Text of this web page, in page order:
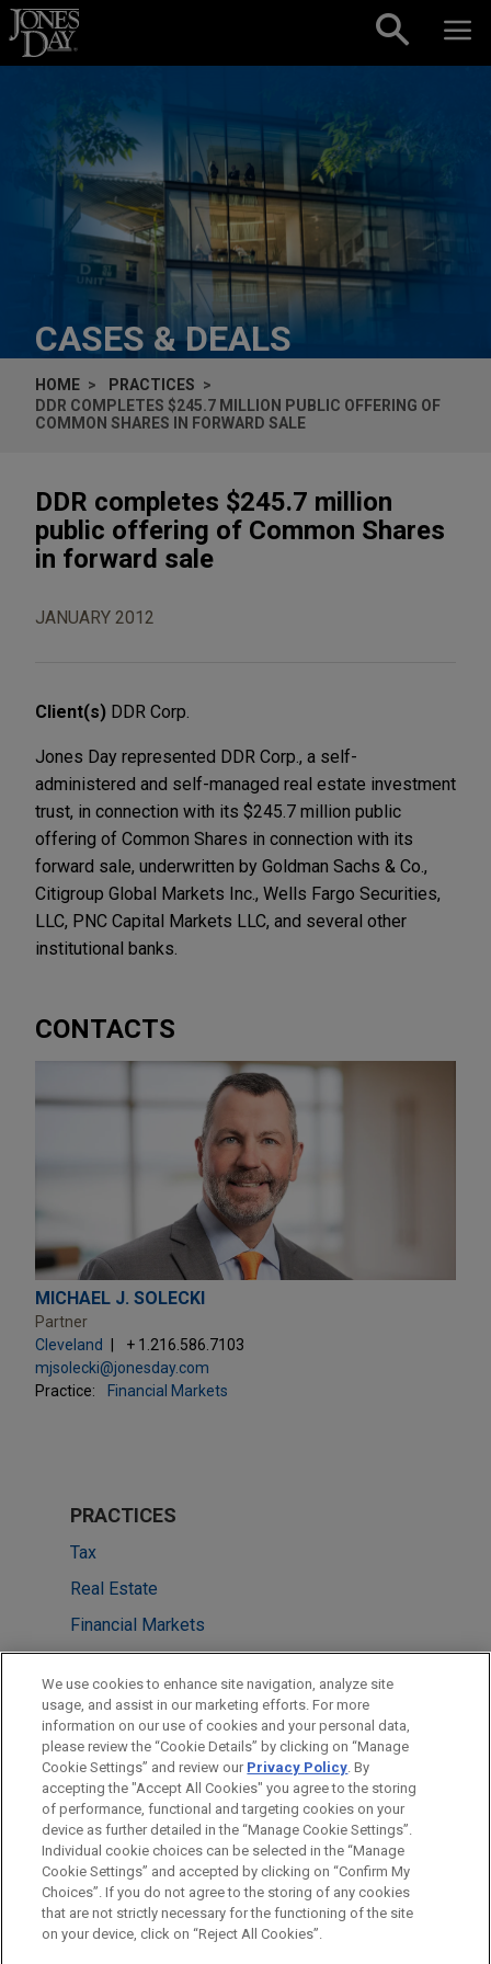
Skip to content
CASES & DEALS
HOME
PRACTICES
DDR COMPLETES $245.7 MILLION PUBLIC OFFERING OF
COMMON SHARES IN FORWARD SALE
DDR completes $245.7 million
public offering of Common Shares
in forward sale
JANUARY 2012
Client(s) DDR Corp.
Jones Day represented DDR Corp., a self-
administered and self-managed real estate investment
trust, in connection with its $245.7 million public
offering of Common Shares in connection with its
forward sale, underwritten by Goldman Sachs & Co.,
Citigroup Global Markets Inc., Wells Fargo Securities,
LLC, PNC Capital Markets LLC, and several other
institutional banks.
CONTACTS
MICHAEL J. SOLECKI
Partner
Cleveland
+ 1.216.586.7103
mjsolecki@jonesday.com
Practice:
Financial Markets
PRACTICES
Tax
Real Estate
Financial Markets
LOCATIONS
New York
Chicago
Cleveland
Before sending, please note:
Information on www.jonesday.comis for general use and is not
legal advice. The mailing of this email is not intended to create,
ATTORNEY ADVERTISING CONTACT US
DISCLAIMERS
FRAUD NOTICE
PRIVACY COPYRIGHT
We use cookies to enhance site navigation, analyze site
usage, and assist in our marketing efforts. For more
information on our use of cookies and your personal data,
please review the “Cookie Details” by clicking on “Manage
Cookie Settings” and review our Privacy Policy. By
accepting the "Accept All Cookies" you agree to the storing
of performance, functional and targeting cookies on your
device as further detailed in the “Manage Cookie Settings”.
Individual cookie choices can be selected in the “Manage
Cookie Settings” and accepted by clicking on “Confirm My
Choices”. If you do not agree to the storing of any cookies
that are not strictly necessary for the functioning of the site
on your device, click on “Reject All Cookies”.